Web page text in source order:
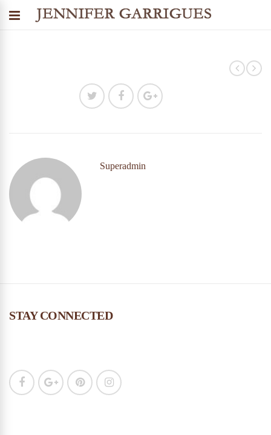
Superadmin
STAY CONNECTED